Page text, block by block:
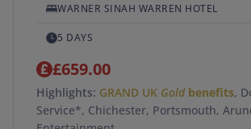
WARNER SINAH WARREN HOTEL
5 DAYS
£659.00
Highlights: GRAND UK Gold benefits,
Service*, Chichester, Portsmouth,